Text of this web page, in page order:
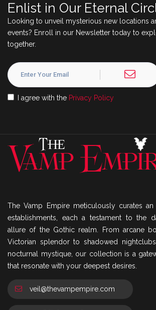
Enlist in Our Eternal
Looking to unveil mysterious new locations
events? Enroll in our Newsletter today to
together.
I agree with the Privacy Policy
The Vamp Empire meticulously curates
establishments, each a testament to the
allure of the Gothic realm. From arcane
Victorian splendor to shadowed
nocturnal mystique, our collection is a
that resonate with your deepest desires.
veil@thevampempire.com